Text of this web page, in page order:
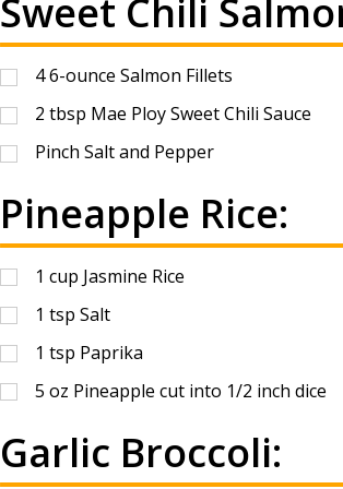
Sweet Chili
46-ounce Salmon Fillets
2 tbsp Mae Ploy Sweet Chili Sauce
Pinch Salt and Pepper
Pineapple Rice:
1 cup Jasmine Rice
1 tsp Salt
1 tsp Paprika
5 oz Pineapple cut into 1/2 inch dice
Garlic Broccoli: